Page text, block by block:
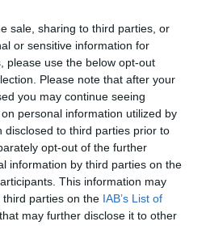
sale, sharing to third parties, or
or sensitive information for
please use the below opt-out
Please note that after your
you may continue seeing
personal information utilized by
disclosed to third parties prior to
opt-out of the further
information by third parties on the
This information may
parties on the IAB’s List of
that may further disclose it to other